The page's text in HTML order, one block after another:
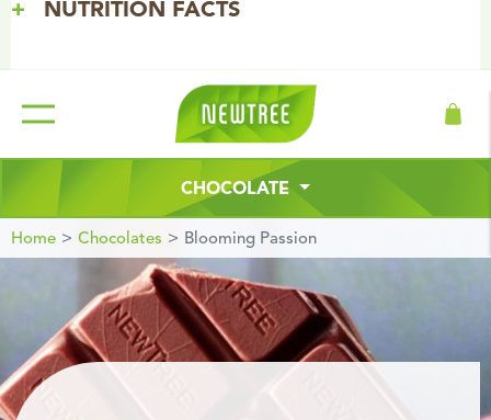
CHOCOLATE
Home Chocolates Blooming Passion
NUTRITION FACTS
INGREDIENTS